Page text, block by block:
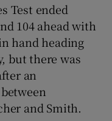
sub sections
Test ended
104 ahead with
hand heading
but there was
an
and Smith.